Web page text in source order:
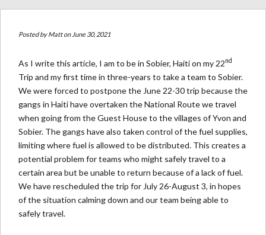
Posted byMatton June 30, 2021
As I write this article, I am to be in Sobier, Haiti on my 22nd
Trip and my first time in three-years to take a team to Sobier.
We were forced to postpone the June 22-30 trip because the
gangs in Haiti have overtaken the National Route we travel
when going from the Guest House to the villages of Yvon and
Sobier. The gangs have also taken control of the fuel supplies,
limiting where fuel is allowed to be distributed. This creates a
potential problem for teams who might safely travel to a
certain area but be unable to return because of a lack of fuel.
We have rescheduled the trip for July 26-August 3, in hopes
of the situation calming down and our team being able to
safely travel.